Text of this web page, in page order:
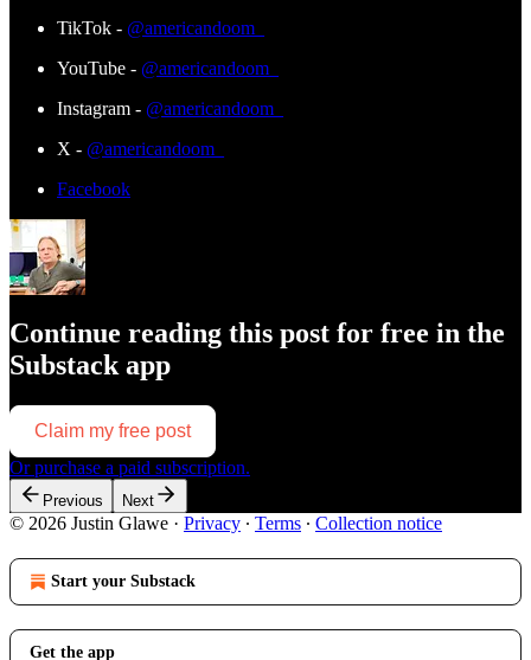
TikTok - @americandoom_
YouTube - @americandoom_
Instagram - @americandoom_
X - @americandoom_
Facebook
Continue reading this post for free in the
Substack app
Claim my free post
Or purchase a paid subscription.
Previous Next
© 2026 Justin Glawe · Privacy ∙ Terms ∙ Collection notice
Start your Substack
Get the app